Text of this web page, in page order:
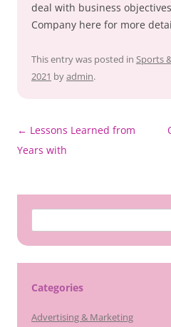
deal with business
Company here for more
This entry was posted in Sports
2021 byadmin.
Post
navigation
← Lessons Learned from
Years with
for:
Categories
Advertising & Marketing